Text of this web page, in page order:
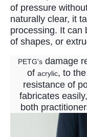
of pressure
naturally clear, it
processing. It can
of shapes, or
PETG'sdamage
of acrylic, to
resistance of
fabricates
both